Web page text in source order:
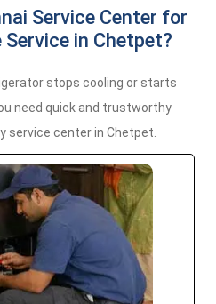
Service Center for
in Chetpet?
stops cooling or starts
need quick and trustworthy
service center in Chetpet.